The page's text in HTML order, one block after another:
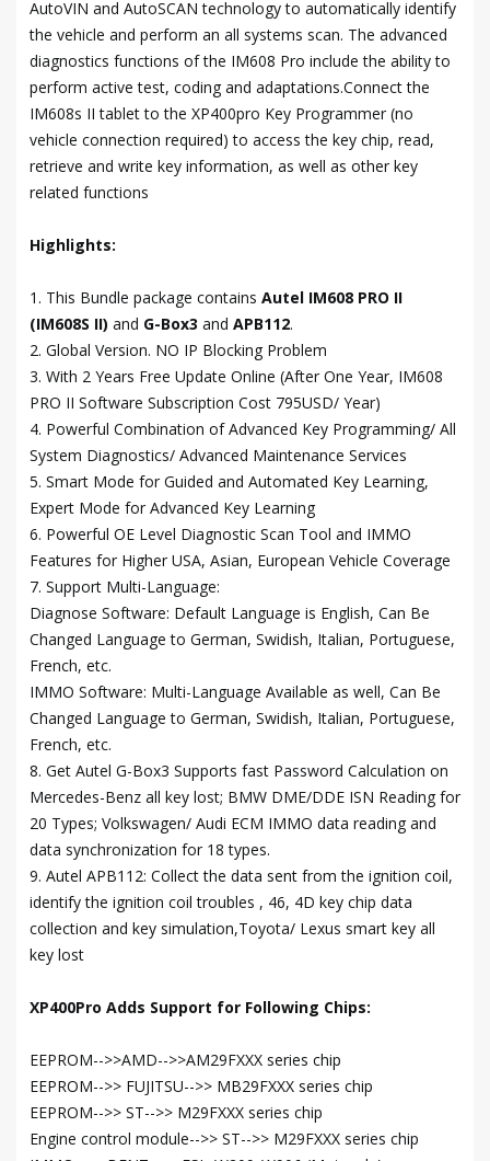
AutoVIN and AutoSCAN technology to automatically identify
the vehicle and perform an all systems scan. The advanced
diagnostics functions of the IM608 Pro include the ability to
perform active test, coding and adaptations.Connect the
IM608s II tablet to the XP400pro Key Programmer (no
vehicle connection required) to access the key chip, read,
retrieve and write key information, as well as other key
related functions
Highlights:
1. This Bundle package contains Autel IM608 PRO II
(IM608S II) and G-Box3 and APB112.
2. Global Version. NO IP Blocking Problem
3. With 2 Years Free Update Online (After One Year, IM608
PRO II Software Subscription Cost 795USD/ Year)
4. Powerful Combination of Advanced Key Programming/ All
System Diagnostics/ Advanced Maintenance Services
5. Smart Mode for Guided and Automated Key Learning,
Expert Mode for Advanced Key Learning
6. Powerful OE Level Diagnostic Scan Tool and IMMO
Features for Higher USA, Asian, European Vehicle Coverage
7. Support Multi-Language:
Diagnose Software: Default Language is English, Can Be
Changed Language to German, Swidish, Italian, Portuguese,
French, etc.
IMMO Software: Multi-Language Available as well, Can Be
Changed Language to German, Swidish, Italian, Portuguese,
French, etc.
8. Get Autel G-Box3 Supports fast Password Calculation on
Mercedes-Benz all key lost; BMW DME/DDE ISN Reading for
20 Types; Volkswagen/ Audi ECM IMMO data reading and
data synchronization for 18 types.
9. Autel APB112: Collect the data sent from the ignition coil,
identify the ignition coil troubles , 46, 4D key chip data
collection and key simulation,Toyota/ Lexus smart key all
key lost
XP400Pro Adds Support for Following Chips:
EEPROM-->>AMD-->>AM29FXXX series chip
EEPROM-->> FUJITSU-->> MB29FXXX series chip
EEPROM-->> ST-->> M29FXXX series chip
Engine control module-->> ST-->> M29FXXX series chip